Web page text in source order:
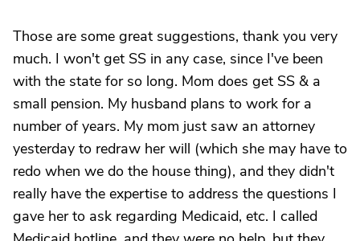
Those are some great suggestions, thank you very
much. I won't get SS in any case, since I've been
with the state for so long. Mom does get SS & a
small pension. My husband plans to work for a
number of years. My mom just saw an attorney
yesterday to redraw her will (which she may have to
redo when we do the house thing), and they didn't
really have the expertise to address the questions I
gave her to ask regarding Medicaid, etc. I called